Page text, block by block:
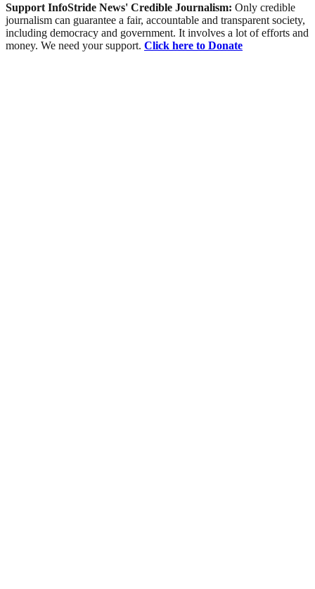
Support InfoStride News' Credible Journalism: Only credible
journalism can guarantee a fair, accountable and transparent society,
including democracy and government. It involves a lot of efforts and
money. We need your support. Click here to Donate